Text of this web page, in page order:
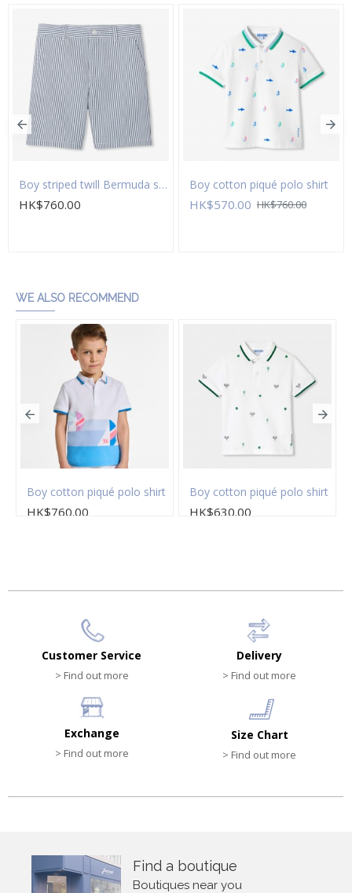
Boy striped twill Bermuda shorts
HK$760.00
Boy cotton piqué polo shirt
HK$570.00 HK$760.00
WE ALSO RECOMMEND
Boy cotton piqué polo shirt
HK$760.00
Boy cotton piqué polo shirt
HK$630.00
Customer Service
> Find out more
Delivery
> Find out more
Exchange
> Find out more
Size Chart
> Find out more
Find a boutique
Boutiques near you